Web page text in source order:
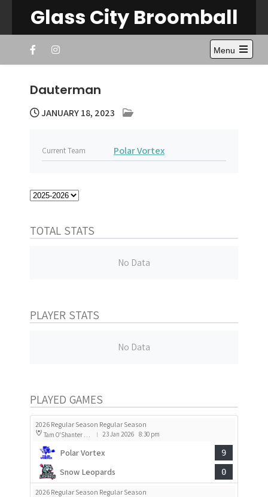
content
Glass City Broomball
Menu
Open
Dauterman
JANUARY 18, 2023
Current Team Polar Vortex
TOTAL STATS
No Data
PLAYER STATS
No Data
PLAYED GAMES
2026 Regular Season Regular Season
Tam O'Shanter Rink 2 | 23 Jan 2026 8:30 pm
Polar Vortex 9
Snow Leopards 0
2026 Regular Season Regular Season